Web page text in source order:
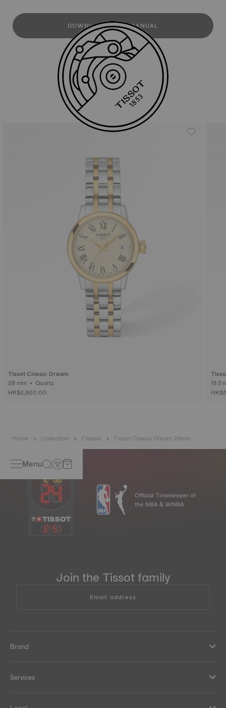
DOWNLOAD USER MANUAL
Similar Products
Tissot Classic Dream
28 mm • Quartz
HK$2,600.00
Home Collection Classic Tissot Classic Dream 28mm
Menu
12:51
Official Timekeeper of
the NBA & WNBA
Join the Tissot family
Email address
Brand
Services